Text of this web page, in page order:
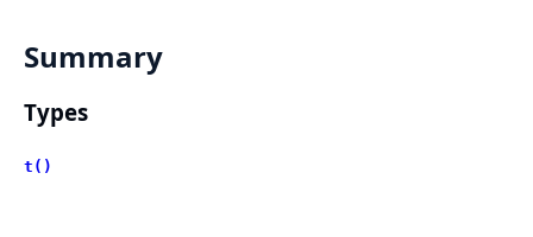
Summary
Types
t()